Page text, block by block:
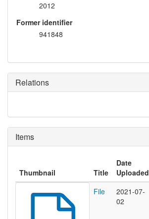
2012
Former identifier
941848
Relations
Items
Thumbnail Title
Date
Uploaded
File
2021-07-
02